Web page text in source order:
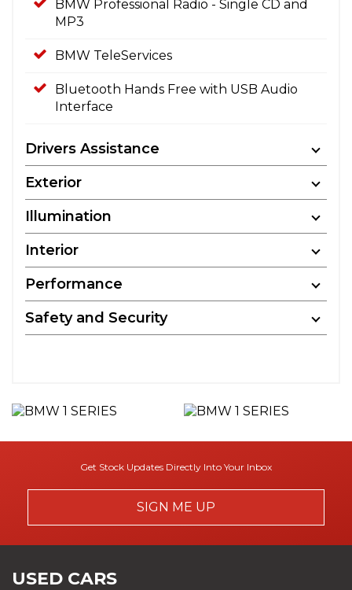
BMW Professional Radio - Single CD and
MP3
BMW TeleServices
Bluetooth Hands Free with USB Audio
Interface
Drivers Assistance
Exterior
Illumination
Interior
Performance
Safety and Security
Get Stock Updates Directly Into Your Inbox
SIGN ME UP
USED CARS